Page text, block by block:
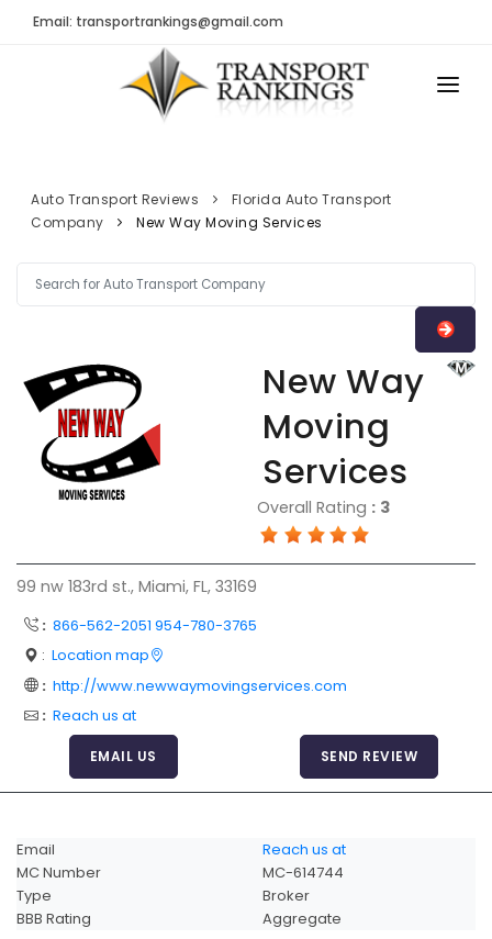
Email: transportrankings@gmail.com
TRs Membership
Latest Reviews
About Us
Contact
FAQ
Resources
Add a Link
Login Page
Add Your Company
Evaluation Criteria
Car Shipping
TRANSPORT RANKINGS
COMPANY TYPE
ADVERTISE
Auto Transport Reviews
Florida Auto Transport
Company
New Way Moving Services
New Way
Moving
Services
Overall Rating : 3
99 nw 183rd st., Miami, FL, 33169
: 866-562-2051 954-780-3765
: Location map
: http://www.newwaymovingservices.com
: Reach us at
EMAIL US SEND REVIEW
Email
Reach us at
MC Number
MC-614744
Type
Broker
BBB Rating
Aggregate